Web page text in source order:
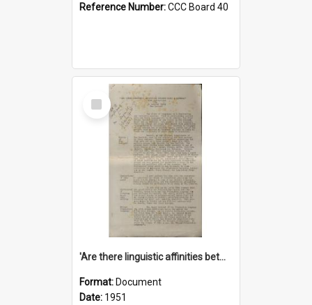
Reference Number:CCC Board 40
Select
Item
'Are there linguistic affinities between Maori and Kannada?' some reflections by V. Lakshmi Pathy of New Zealand
Format: Document
Date: 1951